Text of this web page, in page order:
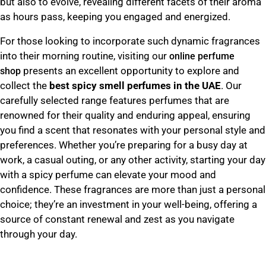
as hours pass, keeping you engaged and energized.
For those looking to incorporate such dynamic fragrances
into their morning routine, visiting our online perfume
shop presents an excellent opportunity to explore and
collect the best spicy smell perfumes in the UAE. Our
carefully selected range features perfumes that are
renowned for their quality and enduring appeal, ensuring
you find a scent that resonates with your personal style and
preferences. Whether you’re preparing for a busy day at
work, a casual outing, or any other activity, starting your day
with a spicy perfume can elevate your mood and
confidence. These fragrances are more than just a personal
choice; they’re an investment in your well-being, offering a
source of constant renewal and zest as you navigate
through your day.